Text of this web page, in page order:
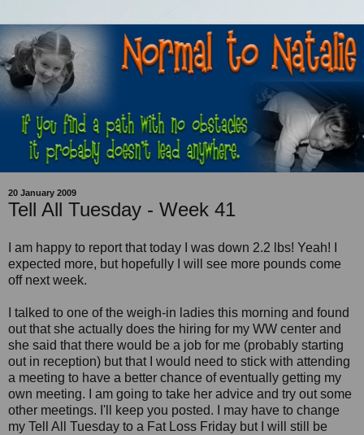
20 January 2009
Tell All Tuesday - Week 41
I am happy to report that today I was down 2.2 lbs! Yeah! I
expected more, but hopefully I will see more pounds come
off next week.
I talked to one of the weigh-in ladies this morning and found
out that she actually does the hiring for my WW center and
she said that there would be a job for me (probably starting
out in reception) but that I would need to stick with attending
a meeting to have a better chance of eventually getting my
own meeting. I am going to take her advice and try out some
other meetings. I'll keep you posted. I may have to change
my Tell All Tuesday to a Fat Loss Friday but I will still be